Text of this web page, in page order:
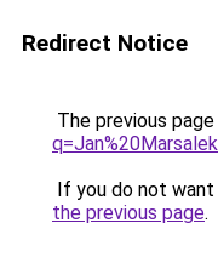
Redirect Notice
The previous
q=Jan%20Marsalek
If you do not
the previous page.